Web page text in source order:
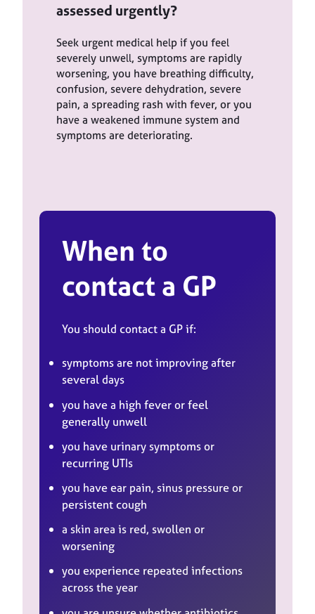
assessed urgently?
Seek urgent medical help if you feel
severely unwell, symptoms are rapidly
worsening, you have breathing difficulty,
confusion, severe dehydration, severe
pain, a spreading rash with fever, or you
have a weakened immune system and
symptoms are deteriorating.
When to
contact a GP
You should contact a GP if:
symptoms are not improving after
several days
you have a high fever or feel
generally unwell
you have urinary symptoms or
recurring UTIs
you have ear pain, sinus pressure or
persistent cough
a skin area is red, swollen or
worsening
you experience repeated infections
across the year